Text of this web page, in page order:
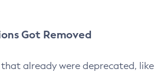
Got Removed
already were deprecated, like